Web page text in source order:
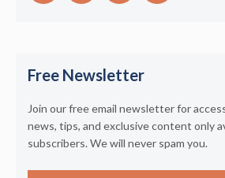
Free Newsletter
Join our free email newsletter for
news, tips, and exclusive content only
subscribers. We will never spam you.